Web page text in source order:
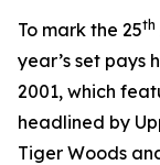
To mark the 25th
year’s set pays
2001, which
headlined by
Tiger Woods